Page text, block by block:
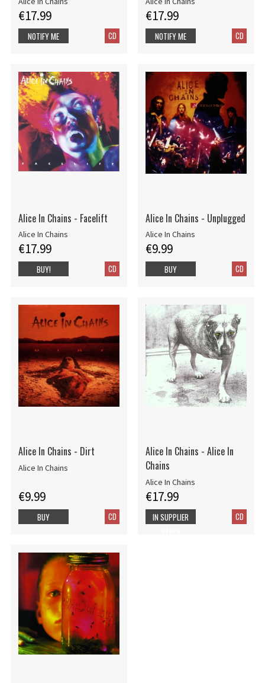
€17.99
CD
NOTIFY ME
€17.99
CD
NOTIFY ME
Alice In Chains - Facelift
Alice In Chains
€17.99
CD
BUY!
Alice In Chains - Unplugged
Alice In Chains
€9.99
CD
BUY
Alice In Chains - Dirt
Alice In Chains
€9.99
CD
BUY
Alice In Chains - Alice In
Chains
Alice In Chains
€17.99
CD
IN SUPPLIER